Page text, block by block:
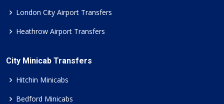
London City Airport Transfers
Heathrow Airport Transfers
City Minicab Transfers
Hitchin Minicabs
Bedford Minicabs